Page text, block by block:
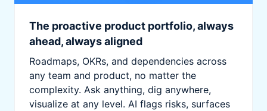
The proactive product portfolio, always
ahead, always aligned
Roadmaps, OKRs, and dependencies across
any team and product, no matter the
complexity. Ask anything, dig anywhere,
visualize at any level. AI flags risks, surfaces